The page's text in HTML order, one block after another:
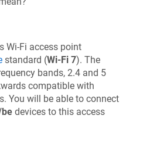
Wi-Fi access point
standard (Wi-Fi 7). The
bands, 2.4 and 5
compatible with
You will be able to connect
be devices to this access